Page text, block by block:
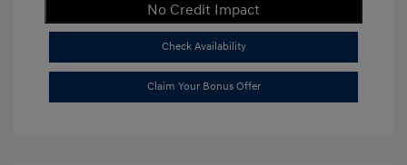
No Credit Impact
Check Availability
Claim Your Bonus Offer